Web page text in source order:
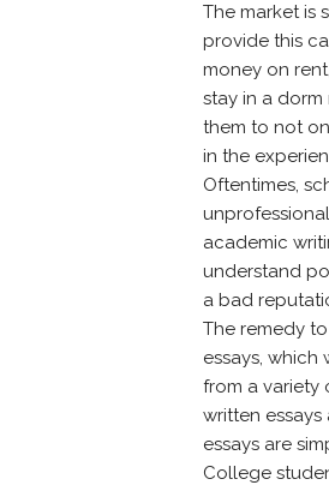
The market is
provide this
money on
stay in a
them to not
in the
Oftentimes,
academic
understand
a bad
The remedy
essays,
from a variety
written
essays are
College